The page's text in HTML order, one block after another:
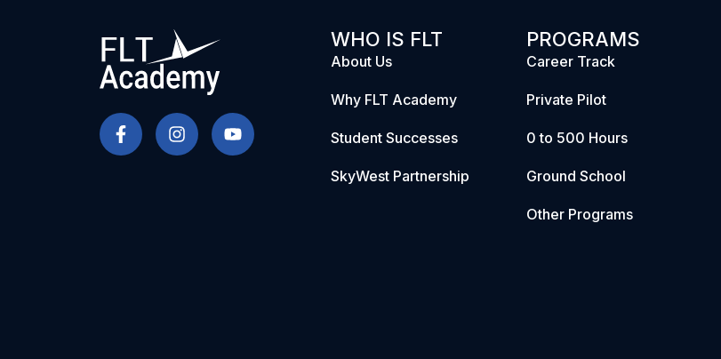
WHO IS FLT
About Us
Why FLT Academy
Student Successes
SkyWest Partnership
PROGRAMS
Career Track
Private Pilot
0 to 500 Hours
Ground School
Other Programs